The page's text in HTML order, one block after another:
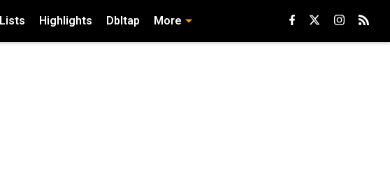
Lists Highlights Dbltap More